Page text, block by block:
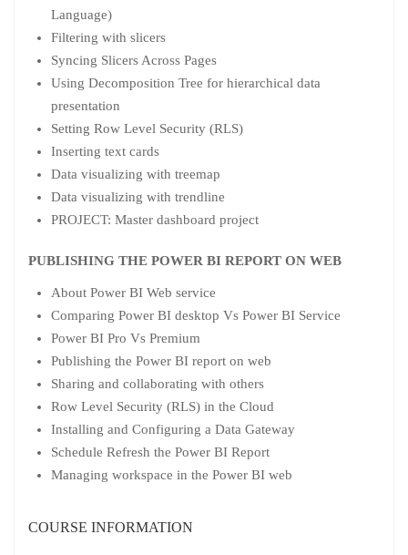
Language)
Filtering with slicers
Syncing Slicers Across Pages
Using Decomposition Tree for hierarchical data
presentation
Setting Row Level Security (RLS)
Inserting text cards
Data visualizing with treemap
Data visualizing with trendline
PROJECT: Master dashboard project
PUBLISHING THE POWER BI REPORT ON WEB
About Power BI Web service
Comparing Power BI desktop Vs Power BI Service
Power BI Pro Vs Premium
Publishing the Power BI report on web
Sharing and collaborating with others
Row Level Security (RLS) in the Cloud
Installing and Configuring a Data Gateway
Schedule Refresh the Power BI Report
Managing workspace in the Power BI web
COURSE INFORMATION